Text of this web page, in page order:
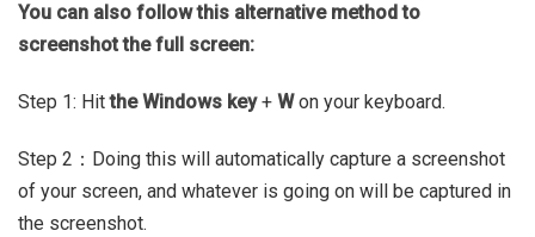
You can also follow this alternative method to
screenshot the full screen:
Step 1: Hitthe Windows key+ Won your keyboard.
Step 2：Doing this will automatically capture a screenshot
of your screen, and whatever is going on will be captured in
the screenshot.